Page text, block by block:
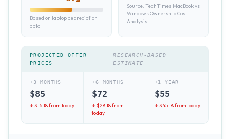
Based on laptop depreciation
data
Source: TechTimes MacBook vs
Windows Ownership Cost
Analysis
PROJECTED OFFER
PRICES
RESEARCH-BASED
ESTIMATE
+3 MONTHS
$85
↓ $15.18from today
+6 MONTHS
$72
↓ $28.18from
today
+1 YEAR
$55
↓ $45.18from today